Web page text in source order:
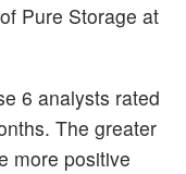
Pure Storage at
6 analysts rated
The greater
more positive